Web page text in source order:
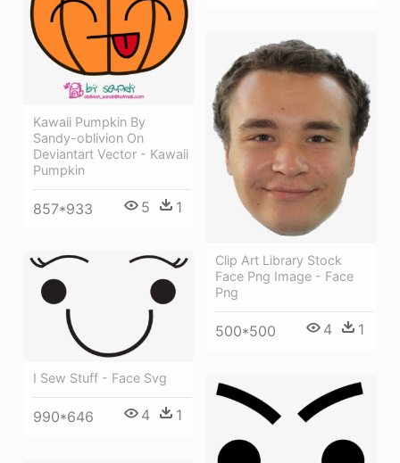
Kawaii Pumpkin By
Sandy-oblivion On
Deviantart Vector - Kawaii
Pumpkin
857*933 5 1
Clip Art Library Stock
Face Png Image - Face
Png
500*500 4 1
I Sew Stuff - Face Svg
990*646 4 1